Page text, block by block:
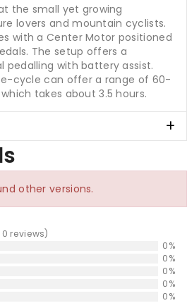
the small yet growing
lovers and mountain cyclists.
with a Center Motor positioned
The setup offers a
with battery assist.
cycle can offer a range of 60-
takes about 3.5 hours.
other versions.
reviews)
0%
0%
0%
0%
0%